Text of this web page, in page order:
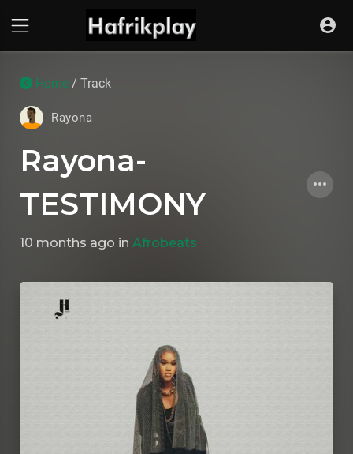
Home / Track
Rayona
Rayona-
TESTIMONY
10 months ago in Afrobeats